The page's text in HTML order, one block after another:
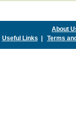
About
Useful Links
Terms